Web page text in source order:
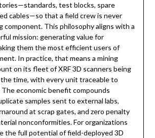
test blocks, spare
cables—so that a field crew is never
component. This philosophy aligns with a
mission: generating value for
them the most efficient users of
In practice, that means a mining
on its fleet of XRF 3D scanners being
the time, with every unit traceable to
economic benefit compounds
samples sent to external labs,
at scrap gates, and zero penalty
nonconformities. For organizations
the full potential of field-deployed 3D